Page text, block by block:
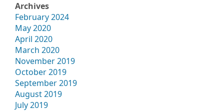
Archives
February 2024
May 2020
April 2020
March 2020
November 2019
October 2019
September 2019
August 2019
July 2019